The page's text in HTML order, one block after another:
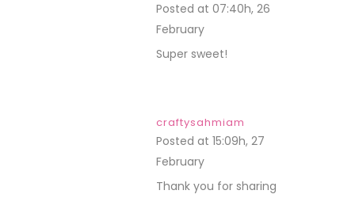
Posted at 07:40h, 26
February
Super sweet!
craftysahmiam
Posted at 15:09h, 27
February
Thank you for sharing